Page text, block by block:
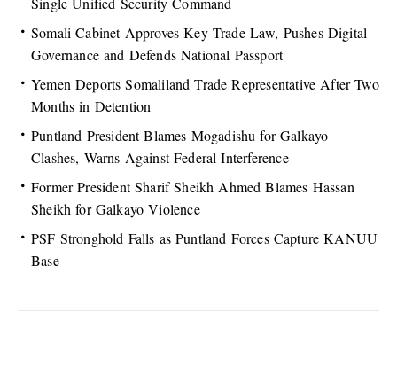
Somali Cabinet Approves Key Trade Law, Pushes Digital
Governance and Defends National Passport
Yemen Deports Somaliland Trade Representative After Two
Months in Detention
Puntland President Blames Mogadishu for Galkayo
Clashes, Warns Against Federal Interference
Former President Sharif Sheikh Ahmed Blames Hassan
Sheikh for Galkayo Violence
PSF Stronghold Falls as Puntland Forces Capture KANUU
Base